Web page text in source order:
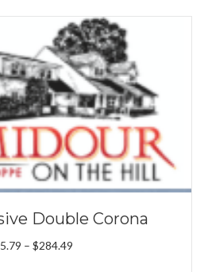
Double Corona
– $284.49